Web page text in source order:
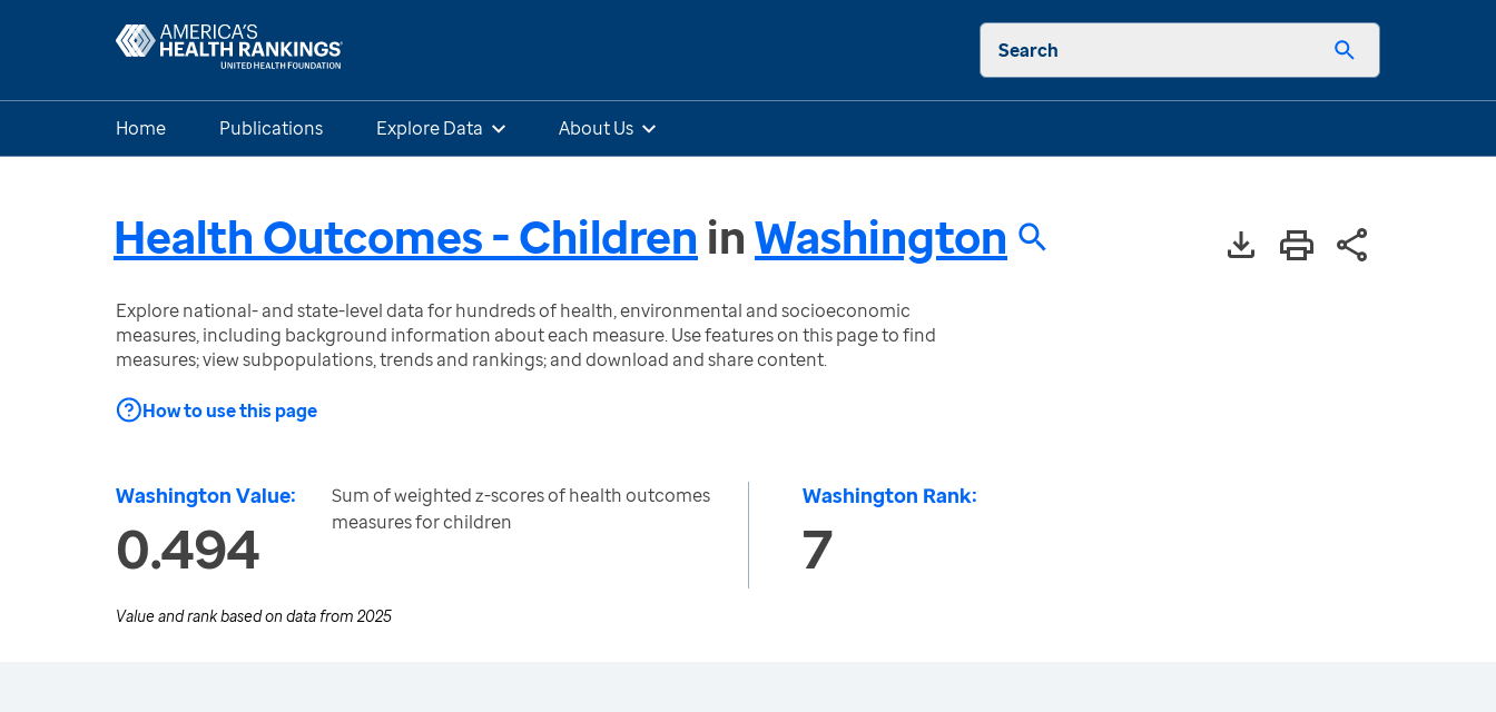
Search
Home Publications Explore Data About Us
Health Outcomes - Children inWashington
Explore national- and state-level data for hundreds of health, environmental and socioeconomic
measures, including background information about each measure. Use features on this page to find
measures; view subpopulations, trends and rankings; and download and share content.
How to use this page
Washington Value:
0.494
Sum of weighted z-scores of health outcomes
measures for children
Washington Rank:
7
Value and rank based on data from 2025